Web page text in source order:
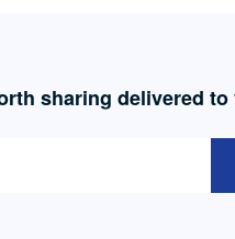
sharing delivered